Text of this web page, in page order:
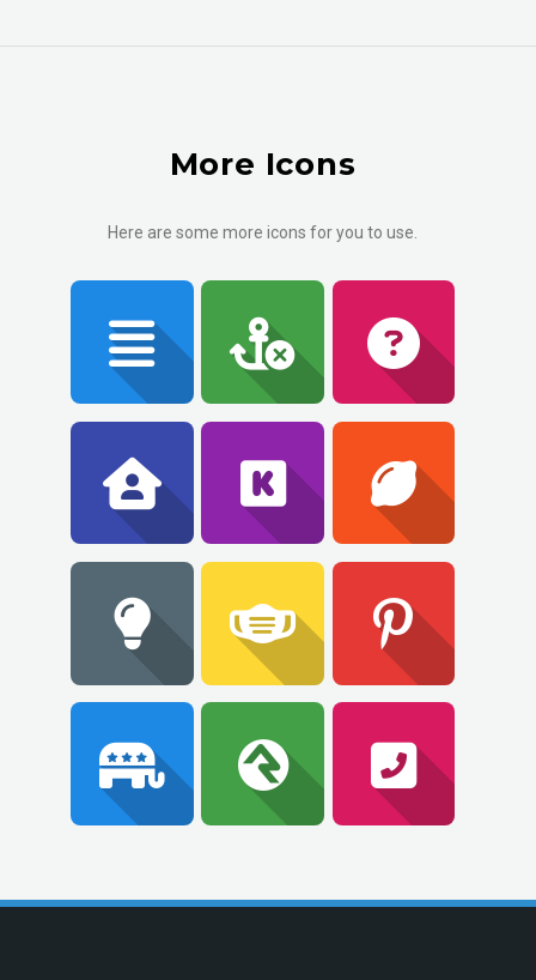
More Icons
Here are some more icons for you to use.